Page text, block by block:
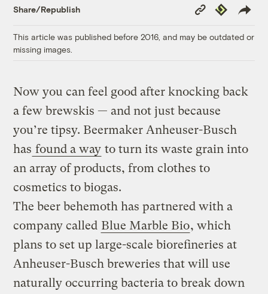
Share/Republish
Copy
Link
Republish
This article was published before 2016, and may be outdated or
missing images.
Now you can feel good after knocking back
a few brewskis — and not just because
you’re tipsy. Beermaker Anheuser-Busch
has found a way to turn its waste grain into
an array of products, from clothes to
cosmetics to biogas.
The beer behemoth has partnered with a
company called Blue Marble Bio, which
plans to set up large-scale biorefineries at
Anheuser-Busch breweries that will use
naturally occurring bacteria to break down